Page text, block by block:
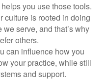
you use those tools.
culture is rooted in doing
we serve, and that’s why
others.
can influence how you
your practice, while still
and support.